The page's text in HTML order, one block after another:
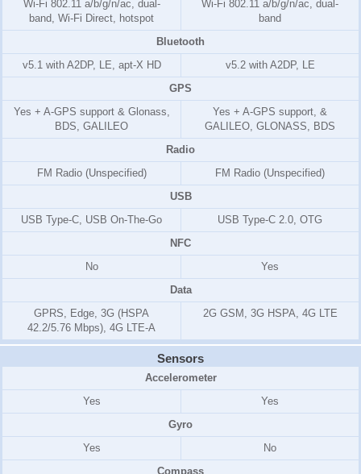
Wi-Fi 802.11 a/b/g/n/ac, dual-
band, Wi-Fi Direct, hotspot
Wi-Fi 802.11 a/b/g/n/ac, dual-
band
Bluetooth
v5.1 with A2DP, LE, apt-X HD
v5.2 with A2DP, LE
GPS
Yes + A-GPS support & Glonass,
BDS, GALILEO
Yes + A-GPS support, &
GALILEO, GLONASS, BDS
Radio
FM Radio (Unspecified)
FM Radio (Unspecified)
USB
USB Type-C, USB On-The-Go
USB Type-C 2.0, OTG
NFC
No
Yes
Data
GPRS, Edge, 3G (HSPA
42.2/5.76 Mbps), 4G LTE-A
2G GSM, 3G HSPA, 4G LTE
Sensors
Accelerometer
Yes
Yes
Gyro
Yes
No
Compass